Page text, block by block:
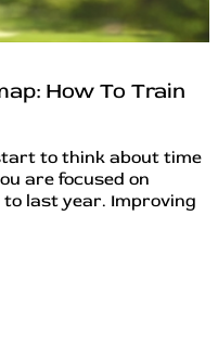
How To Train
to think about time
are focused on
last year. Improving